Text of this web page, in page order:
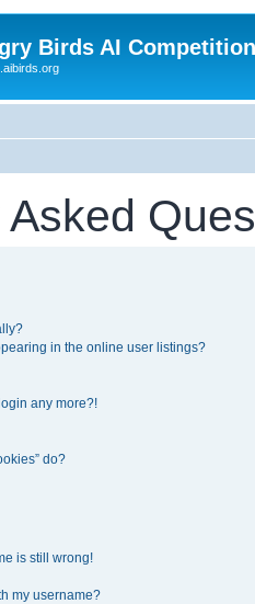
Birds AI
in the online user listings?
any more?!
do?
is still wrong!
my username?